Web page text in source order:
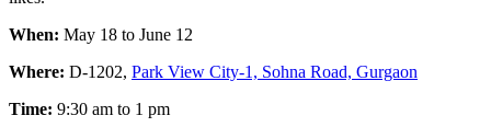
When: May 18 to June 12
Where: D-1202, Park View City-1, Sohna Road, Gurgaon
Time: 9:30 am to 1 pm